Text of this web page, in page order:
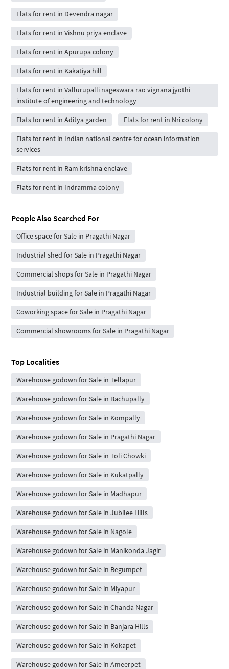
Flats for rent in Devendra nagar
Flats for rent in Vishnu priya enclave
Flats for rent in Apurupa colony
Flats for rent in Kakatiya hill
Flats for rent in Vallurupalli nageswara rao vignana jyothi
institute of engineering and technology
Flats for rent in Aditya garden Flats for rent in Nri colony
Flats for rent in Indian national centre for ocean information
services
Flats for rent in Ram krishna enclave
Flats for rent in Indramma colony
People Also Searched For
Office space for Sale in Pragathi Nagar
Industrial shed for Sale in Pragathi Nagar
Commercial shops for Sale in Pragathi Nagar
Industrial building for Sale in Pragathi Nagar
Coworking space for Sale in Pragathi Nagar
Commercial showrooms for Sale in Pragathi Nagar
Top Localities
Warehouse godown for Sale in Tellapur
Warehouse godown for Sale in Bachupally
Warehouse godown for Sale in Kompally
Warehouse godown for Sale in Pragathi Nagar
Warehouse godown for Sale in Toli Chowki
Warehouse godown for Sale in Kukatpally
Warehouse godown for Sale in Madhapur
Warehouse godown for Sale in Jubilee Hills
Warehouse godown for Sale in Nagole
Warehouse godown for Sale in Manikonda Jagir
Warehouse godown for Sale in Begumpet
Warehouse godown for Sale in Miyapur
Warehouse godown for Sale in Chanda Nagar
Warehouse godown for Sale in Banjara Hills
Warehouse godown for Sale in Kokapet
Warehouse godown for Sale in Ameerpet